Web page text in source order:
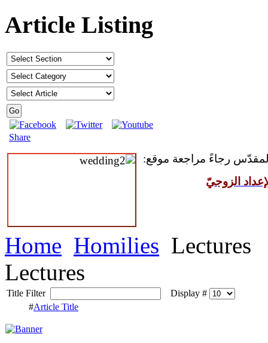
Article Listing
Share
رجاءً مراجعة موقع:
الزوجيّ
Home Homilies Lectures
Lectures
Title Filter
Display #
#Article Title